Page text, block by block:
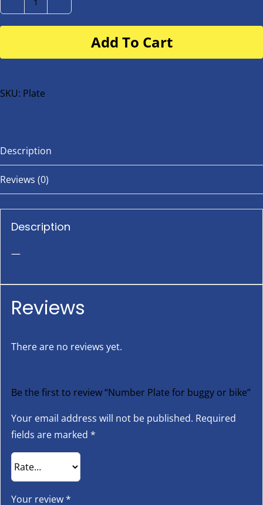
Number
Plate
buggy
bike
Add To Cart
SKU: Plate
Description
Reviews (0)
Description
—
Reviews
There are no reviews yet.
Be the first to review “Number Plate for buggy or bike”
Your email address will not be published. Required
fields are marked *
Your review*